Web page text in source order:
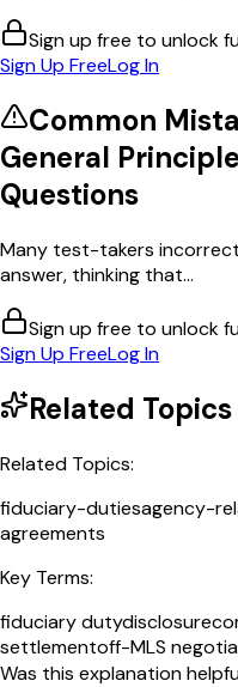
Sign up free to unlock
Sign Up FreeLog In
Common
General
Questions
Many test-takers
answer, thinking that...
Sign up free to unlock
Sign Up FreeLog In
Related
Related Topics:
fiduciary-dutiesagency-
agreements
Key Terms:
fiduciary dutydisclosure
settlementoff-MLS
Was this explanation